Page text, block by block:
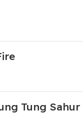
Tung Sahur